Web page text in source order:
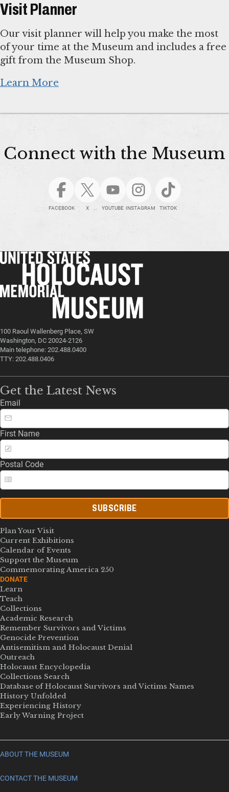
Visit Planner
Our visit planner will help you make the most
of your time at the Museum and includes a free
gift from the Museum Shop.
Learn More
Connect with the Museum
FACEBOOK X YOUTUBE INSTAGRAM TIKTOK
100 Raoul Wallenberg Place, SW
Washington, DC 20024-2126
Main telephone: 202.488.0400
TTY: 202.488.0406
Get the Latest News
Email
First Name
Postal Code
SUBSCRIBE
Plan Your Visit
Current Exhibitions
Calendar of Events
Support the Museum
Commemorating America 250
DONATE
Learn
Teach
Collections
Academic Research
Remember Survivors and Victims
Genocide Prevention
Antisemitism and Holocaust Denial
Outreach
Holocaust Encyclopedia
Collections Search
Database of Holocaust Survivors and Victims Names
History Unfolded
Experiencing History
Early Warning Project
ABOUT THE MUSEUM
CONTACT THE MUSEUM